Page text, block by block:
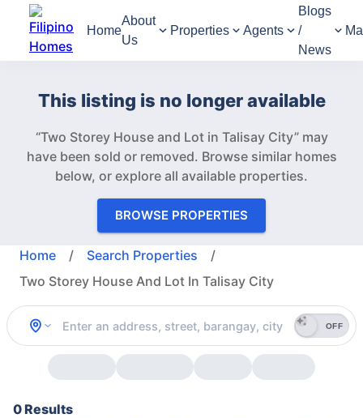
Home
About
Us
Properties Agents
Blogs
/
News
This listing is no longer available
“Two Storey House and Lot in Talisay City” may
have been sold or removed. Browse similar homes
below, or explore all available properties.
BROWSE PROPERTIES
Home / Search Properties
/
Two Storey House And Lot In Talisay City
OFF
0 Results